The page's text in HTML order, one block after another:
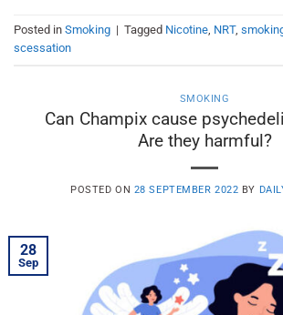
Posted in Smoking | Tagged Nicotine NRT,
scessation
SMOKING
Can Champix cause
Are they harmful?
POSTED ON 28 SEPTEMBER 2022 BY
28
Sep